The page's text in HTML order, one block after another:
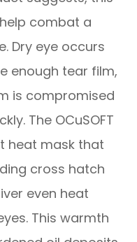
combat a
Dry eye occurs
enough tear film,
is compromised
The OCuSOFT
heat mask that
cross hatch
even heat
This warmth